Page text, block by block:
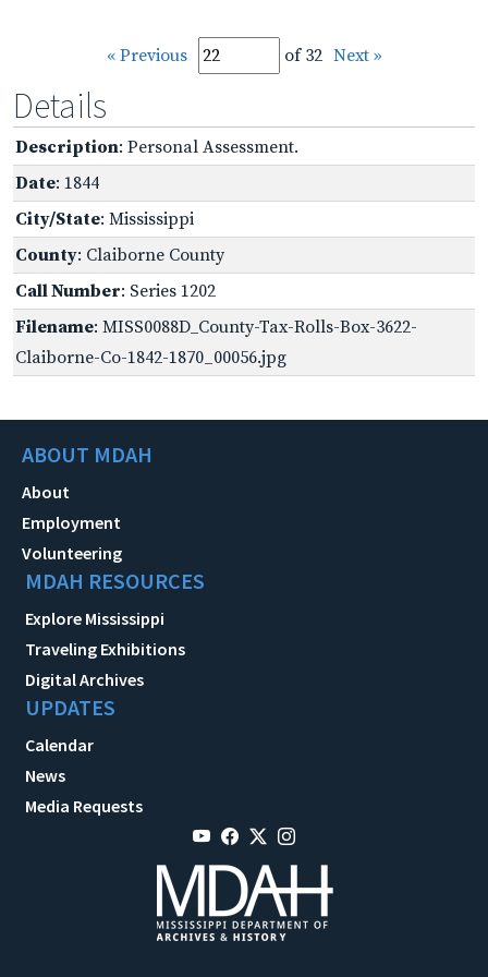
« Previous of 32 Next »
Details
Description: Personal Assessment.
Date: 1844
City/State: Mississippi
County: Claiborne County
Call Number: Series 1202
Filename: MISS0088D_County-Tax-Rolls-Box-3622-
Claiborne-Co-1842-1870_00056.jpg
ABOUT MDAH
About
Employment
Volunteering
MDAH RESOURCES
Explore Mississippi
Traveling Exhibitions
Digital Archives
UPDATES
Calendar
News
Media Requests